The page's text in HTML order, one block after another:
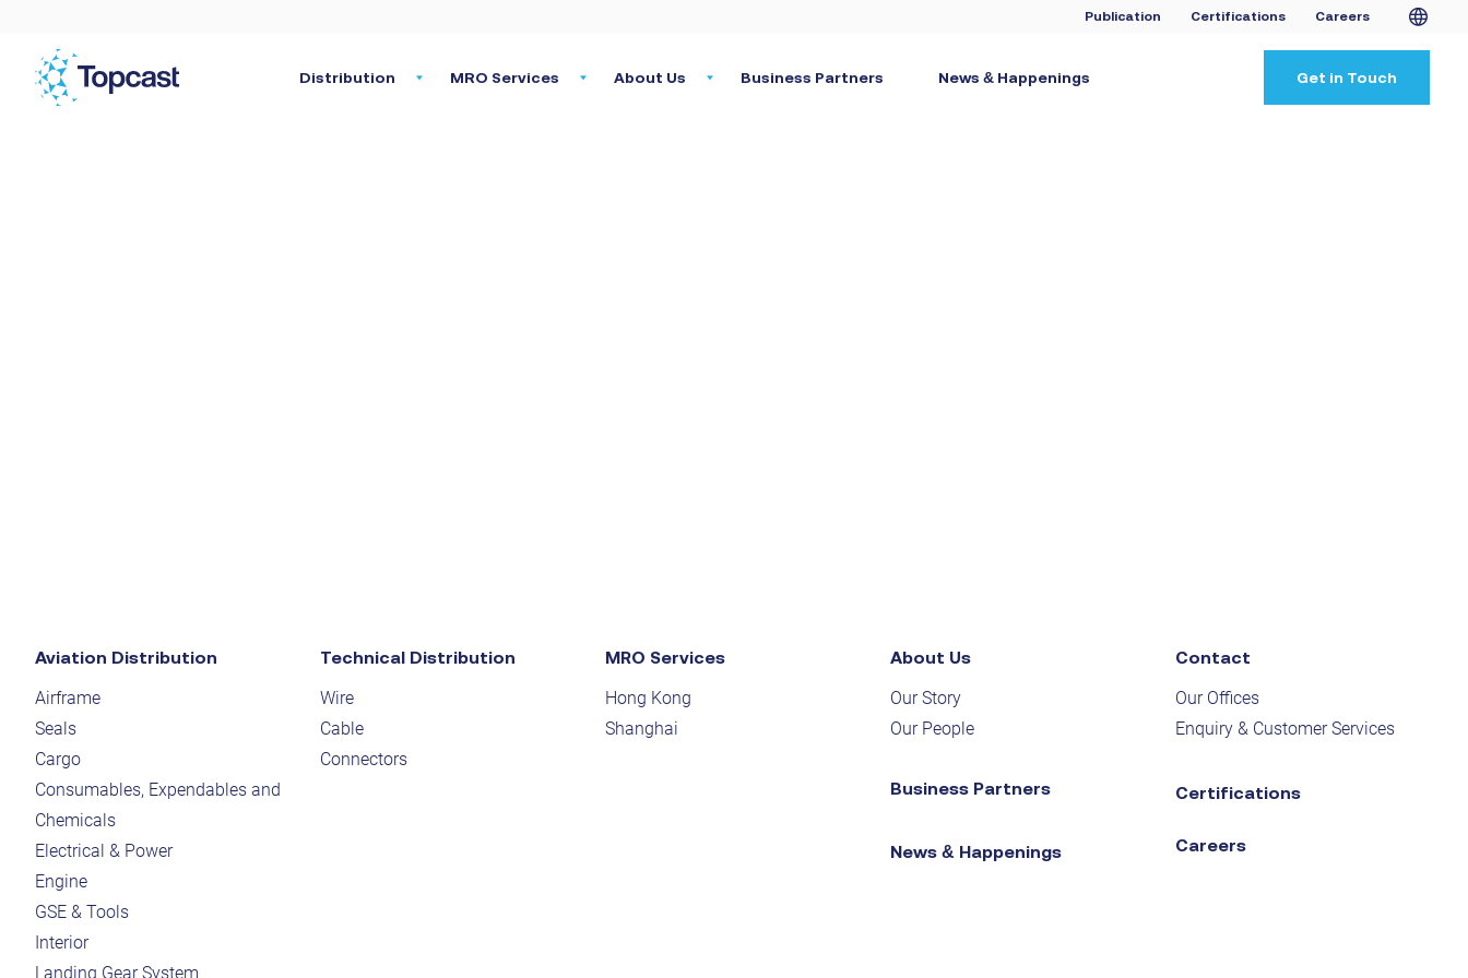
Publication Certifications Careers
Distribution MRO Services About Us Business Partners News & Happenings Get in Touch
Aviation Distribution
Airframe
Seals
Cargo
Consumables, Expendables and
Chemicals
Electrical & Power
Engine
GSE & Tools
Interior
Landing Gear System
Technical Distribution
Wire
Cable
Connectors
MRO Services
Hong Kong
Shanghai
About Us
Our Story
Our People
Business Partners
News & Happenings
Contact
Our Offices
Enquiry & Customer Services
Certifications
Careers